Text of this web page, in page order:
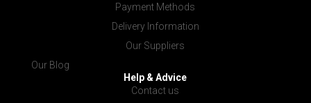
Payment Methods
Delivery Information
Our Suppliers
Our Blog
Help & Advice
Contact us